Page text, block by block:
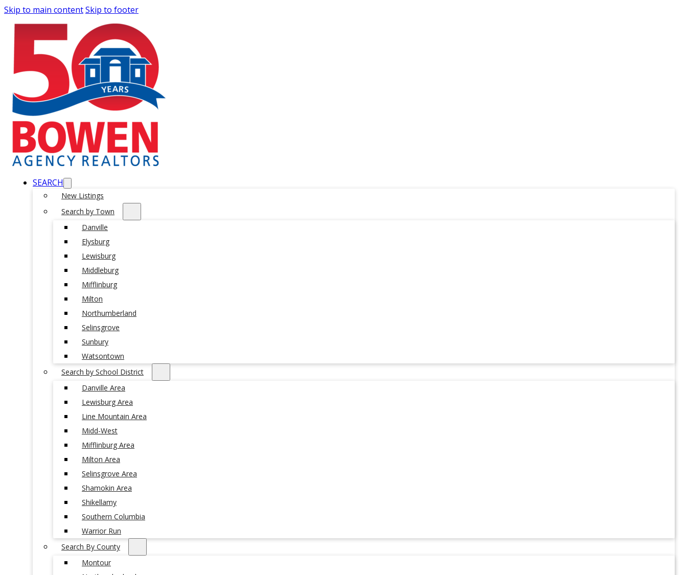
Skip to main contentSkip to footer
SEARCH
New Listings
Search by Town
Danville
Elysburg
Lewisburg
Middleburg
Mifflinburg
Milton
Northumberland
Selinsgrove
Sunbury
Watsontown
Search by School District
Danville Area
Lewisburg Area
Line Mountain Area
Midd-West
Mifflinburg Area
Milton Area
Selinsgrove Area
Shamokin Area
Shikellamy
Southern Columbia
Warrior Run
Search By County
Montour